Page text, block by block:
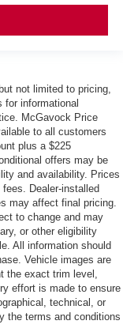
not limited to pricing,
for informational
McGavock Price
to all customers
plus a $225
offers may be
and availability. Prices
Dealer-installed
may affect final pricing.
to change and may
or other eligibility
All information should
Vehicle images are
the exact trim level,
effort is made to ensure
technical, or
the terms and conditions